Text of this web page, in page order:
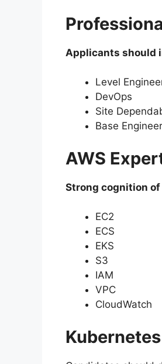
Applicants should
Level
DevOps
Site
Base
AWS
Strong cognition
EC2
ECS
EKS
S3
IAM
VPC
CloudWatch